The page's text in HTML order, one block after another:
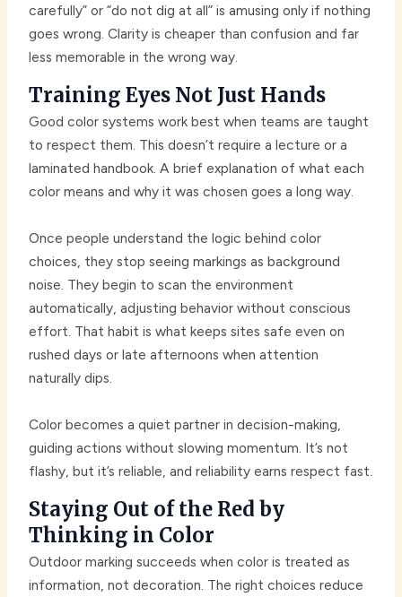
carefully” or “do not dig at all” is amusing only if nothing
goes wrong. Clarity is cheaper than confusion and far
less memorable in the wrong way.
Training Eyes Not Just Hands
Good color systems work best when teams are taught
to respect them. This doesn’t require a lecture or a
laminated handbook. A brief explanation of what each
color means and why it was chosen goes a long way.
Once people understand the logic behind color
choices, they stop seeing markings as background
noise. They begin to scan the environment
automatically, adjusting behavior without conscious
effort. That habit is what keeps sites safe even on
rushed days or late afternoons when attention
naturally dips.
Color becomes a quiet partner in decision-making,
guiding actions without slowing momentum. It’s not
flashy, but it’s reliable, and reliability earns respect fast.
Staying Out of the Red by
Thinking in Color
Outdoor marking succeeds when color is treated as
information, not decoration. The right choices reduce